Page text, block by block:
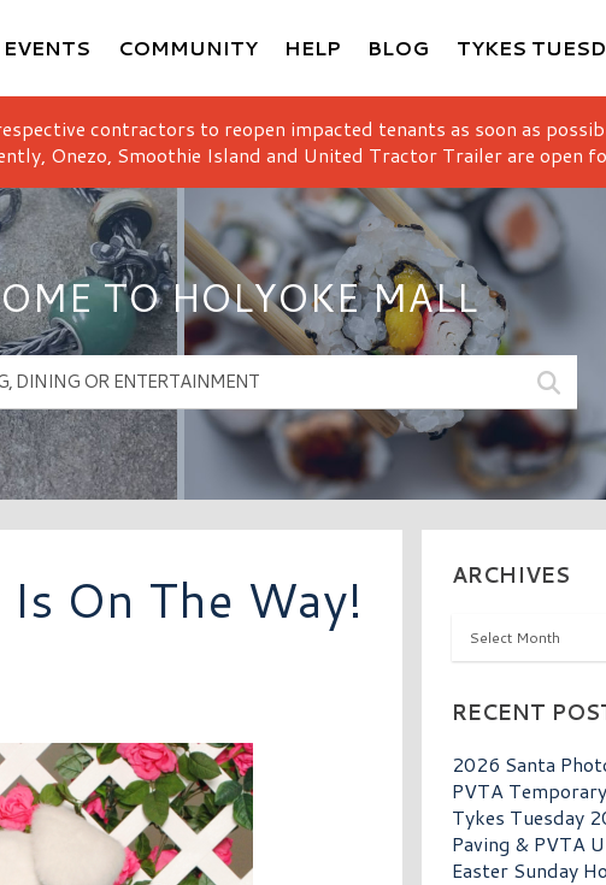
EVENTS COMMUNITY HELP BLOG TYKES
contractors to reopen impacted tenants as soon as
Onezo, Smoothie Island and United Tractor Trailer are open
TO HOLYOKE MALL
On The Way! ARCHIVES
Archives
RECENT
2026 Santa
PVTA
Tykes Tuesday
Paving & PVTA
Easter Sunday